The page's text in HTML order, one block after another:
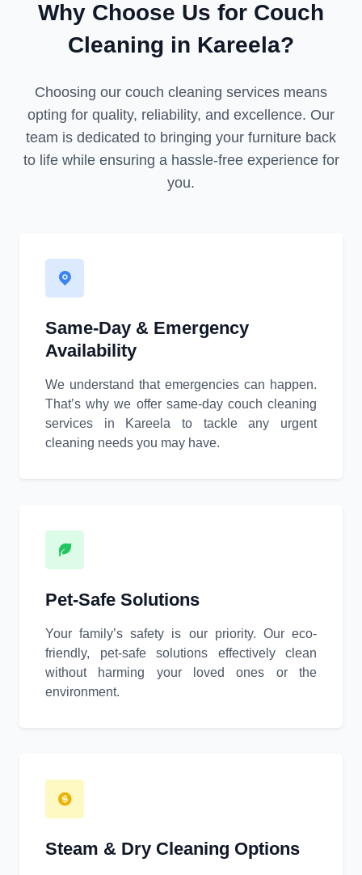
Why Choose Us for Couch
Cleaning in Kareela?
Choosing our couch cleaning services means
opting for quality, reliability, and excellence. Our
team is dedicated to bringing your furniture back
to life while ensuring a hassle-free experience for
you.
Same-Day & Emergency
Availability
We understand that emergencies can happen.
That’s why we offer same-day couch cleaning
services in Kareela to tackle any urgent
cleaning needs you may have.
Pet-Safe Solutions
Your family’s safety is our priority. Our eco-
friendly, pet-safe solutions effectively clean
without harming your loved ones or the
environment.
Steam & Dry Cleaning Options